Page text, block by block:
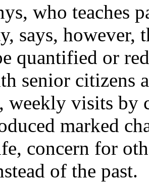
who teaches
says, however,
quantified or
senior citizens
weekly visits by
marked
concern for
of the past.